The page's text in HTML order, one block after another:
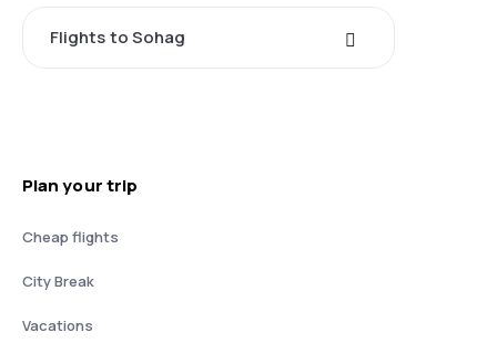
Flights to Sohag
Plan your trip
Cheap flights
City Break
Vacations